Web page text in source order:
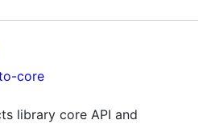
core
library core API and